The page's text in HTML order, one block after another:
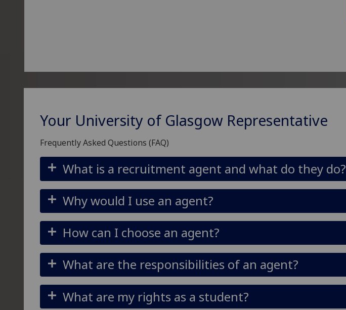
Your University of Glasgow Representative
Frequently Asked Questions (FAQ)
What is a recruitment agent and what do they do?
Why would I use an agent?
How can I choose an agent?
What are the responsibilities of an agent?
What are my rights as a student?